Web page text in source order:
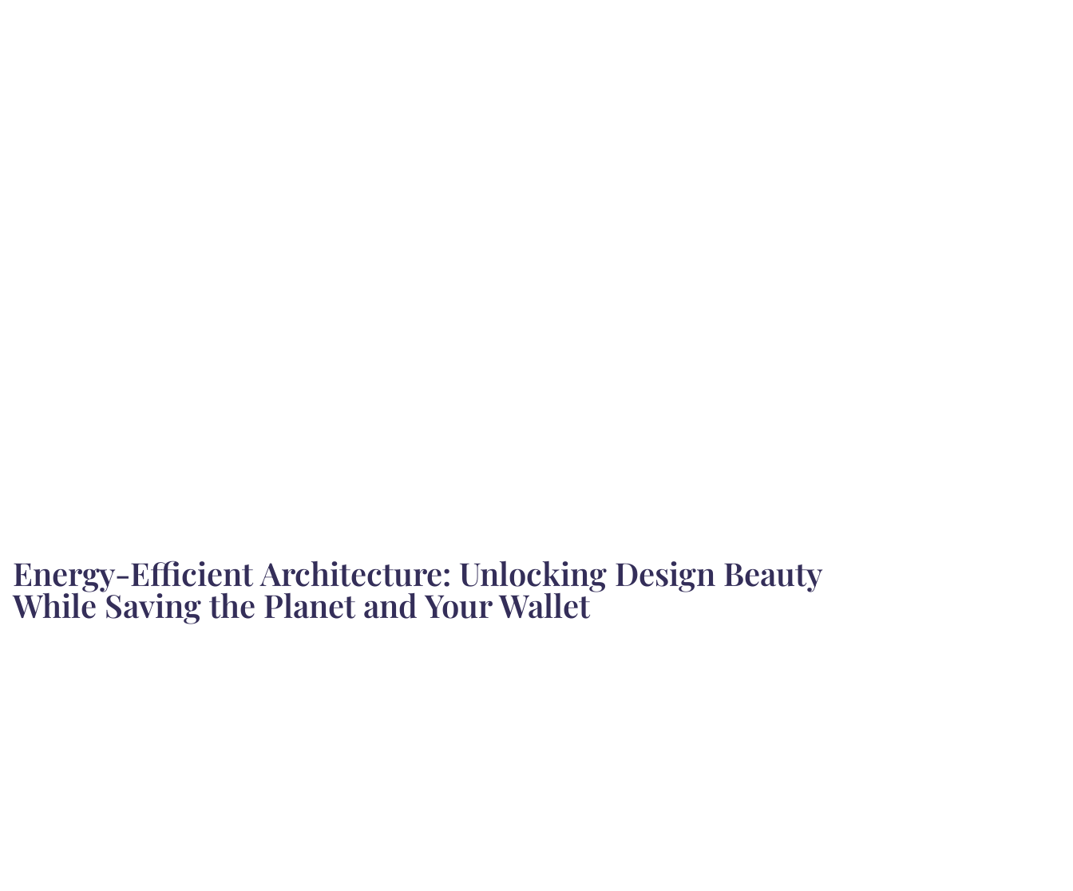
Energy-Efficient Architecture: Unlocking Design Beauty
While Saving the Planet and Your Wallet